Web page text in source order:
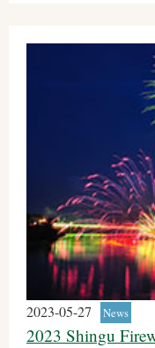
2023-05-27 News
2023 Shingu